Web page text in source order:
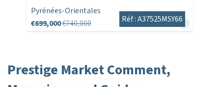
Pyrénées-Orientales
€699,000€740,000 Réf : A37525MSY66
Prestige Market Comment,